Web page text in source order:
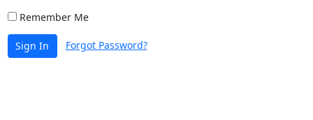
Remember Me
Sign In Forgot Password?